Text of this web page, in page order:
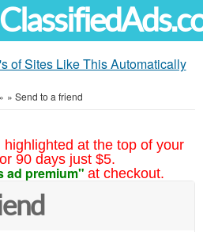
of Sites Like This Automatically
» » Send to a friend
at the top of your
90 days just $5.
ad premium" at checkout.